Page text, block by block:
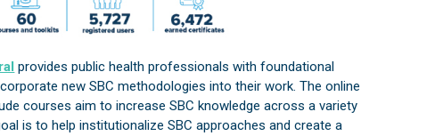
provides public health professionals with foundational
new SBC methodologies into their work. The online
courses aim to increase SBC knowledge across a variety
is to help institutionalize SBC approaches and create a